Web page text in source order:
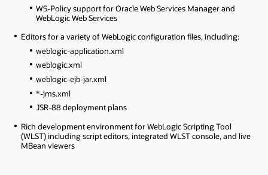
WS-Policy support for Oracle Web Services Manager and
WebLogic Web Services
Editors for a variety of WebLogic configuration files, including:
weblogic-application.xml
weblogic.xml
weblogic-ejb-jar.xml
*-jms.xml
JSR-88 deployment plans
Rich development environment for WebLogic Scripting Tool
(WLST) including script editors, integrated WLST console, and live
MBean viewers